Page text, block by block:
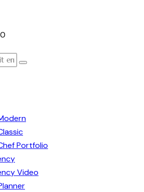
0
Portfolio
Video